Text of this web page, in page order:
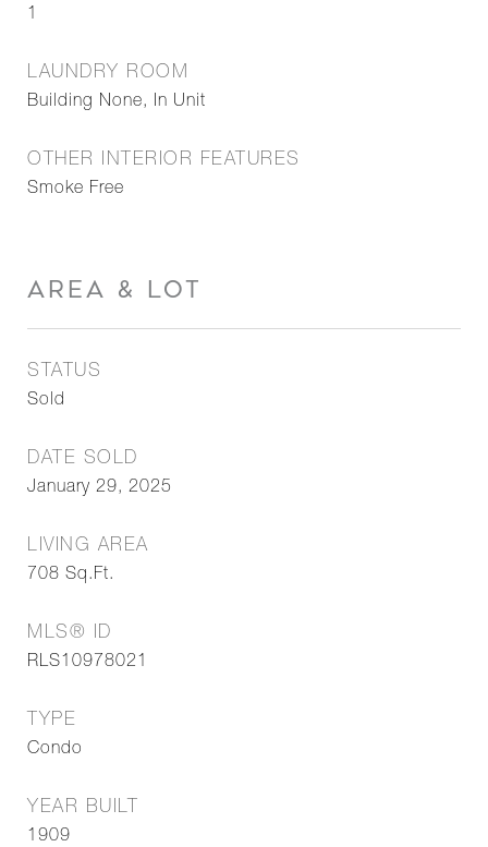
1
LAUNDRY ROOM
Building None, In Unit
OTHER INTERIOR FEATURES
Smoke Free
AREA & LOT
STATUS
Sold
DATE SOLD
January 29, 2025
LIVING AREA
708 Sq.Ft.
MLS® ID
RLS10978021
TYPE
Condo
YEAR BUILT
1909